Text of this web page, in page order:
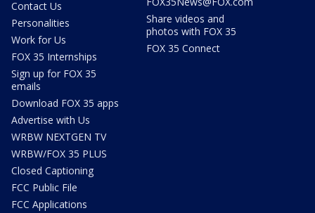
Contact Us
Personalities
Work for Us
FOX 35 Internships
Sign up for FOX 35
emails
Download FOX 35 apps
Advertise with Us
WRBW NEXTGEN TV
WRBW/FOX 35 PLUS
Closed Captioning
FCC Public File
FCC Applications
Share videos and
photos with FOX 35
FOX 35 Connect